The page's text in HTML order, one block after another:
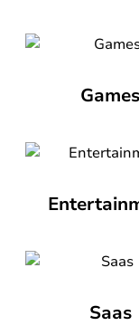
Games
Saas